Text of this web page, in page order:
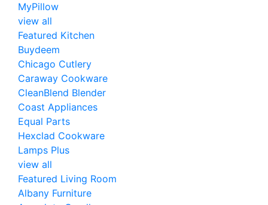
MyPillow
view all
Featured Kitchen
Buydeem
Chicago Cutlery
Caraway Cookware
CleanBlend Blender
Coast Appliances
Equal Parts
Hexclad Cookware
Lamps Plus
view all
Featured Living Room
Albany Furniture